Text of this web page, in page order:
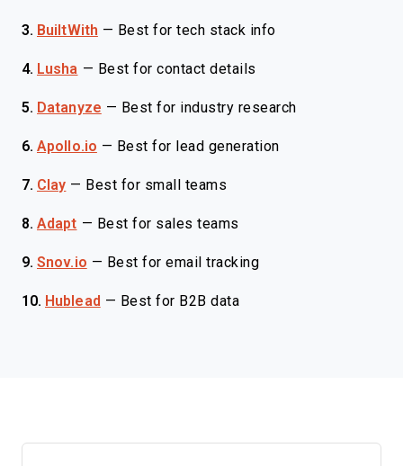
3. BuiltWith — Best for tech stack info
4. Lusha — Best for contact details
5. Datanyze — Best for industry research
6. Apollo.io — Best for lead generation
7. Clay — Best for small teams
8. Adapt — Best for sales teams
9. Snov.io — Best for email tracking
10. Hublead — Best for B2B data